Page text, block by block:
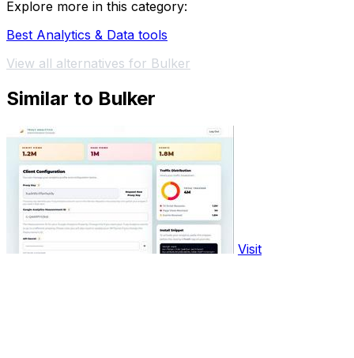
Explore more in this category:
Best Analytics & Data tools
View all alternatives for Bulker
Similar to Bulker
Visit